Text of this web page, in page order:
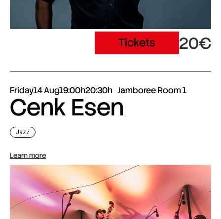
Tickets 20€
Friday14 Aug19:00h20:30h Jamboree Room 1
Cenk Esen
Jazz
Learn more